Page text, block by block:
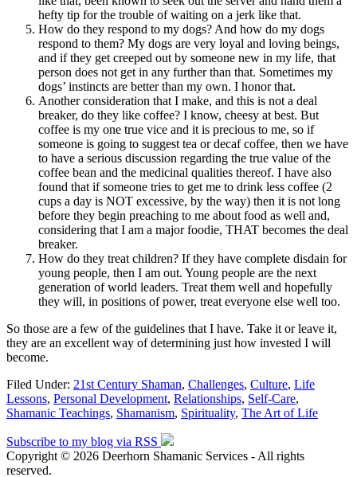
hefty tip for the trouble of waiting on a jerk like that.
How do they respond to my dogs? And how do my dogs
respond to them? My dogs are very loyal and loving beings,
and if they get creeped out by someone new in my life, that
person does not get in any further than that. Sometimes my
dogs’ instincts are better than my own. I honor that.
Another consideration that I make, and this is not a deal
breaker, do they like coffee? I know, cheesy at best. But
coffee is my one true vice and it is precious to me, so if
someone is going to suggest tea or decaf coffee, then we have
to have a serious discussion regarding the true value of the
coffee bean and the medicinal qualities thereof. I have also
found that if someone tries to get me to drink less coffee (2
cups a day is NOT excessive, by the way) then it is not long
before they begin preaching to me about food as well and,
considering that I am a major foodie, THAT becomes the deal
breaker.
How do they treat children? If they have complete disdain for
young people, then I am out. Young people are the next
generation of world leaders. Treat them well and hopefully
they will, in positions of power, treat everyone else well too.
So those are a few of the guidelines that I have. Take it or leave it,
they are an excellent way of determining just how invested I will
become.
Filed Under: 21st Century Shaman, Challenges, Culture, Life
Lessons, Personal Development, Relationships, Self-Care,
Shamanic Teachings, Shamanism, Spirituality, The Art of Life
Subscribe to my blog via RSS
Copyright © 2026 Deerhorn Shamanic Services - All rights
reserved.